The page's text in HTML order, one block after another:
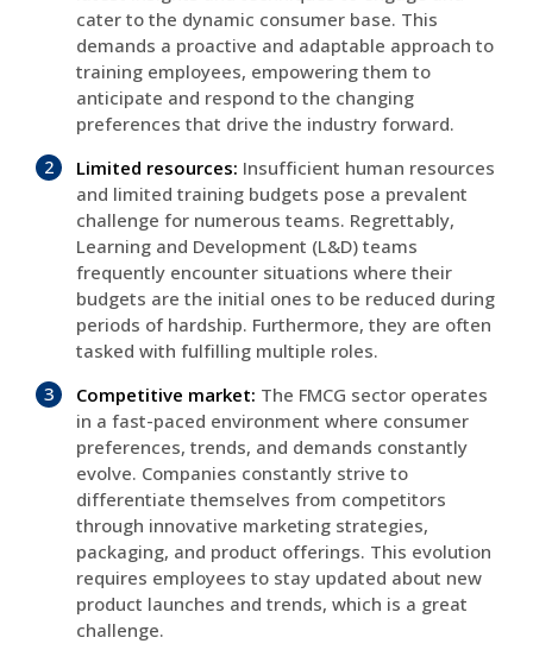
cater to the dynamic consumer base. This
demands a proactive and adaptable approach to
training employees, empowering them to
anticipate and respond to the changing
preferences that drive the industry forward.
Limited resources: Insufficient human resources
and limited training budgets pose a prevalent
challenge for numerous teams. Regrettably,
Learning and Development (L&D) teams
frequently encounter situations where their
budgets are the initial ones to be reduced during
periods of hardship. Furthermore, they are often
tasked with fulfilling multiple roles.
Competitive market: The FMCG sector operates
in a fast-paced environment where consumer
preferences, trends, and demands constantly
evolve. Companies constantly strive to
differentiate themselves from competitors
through innovative marketing strategies,
packaging, and product offerings. This evolution
requires employees to stay updated about new
product launches and trends, which is a great
challenge.